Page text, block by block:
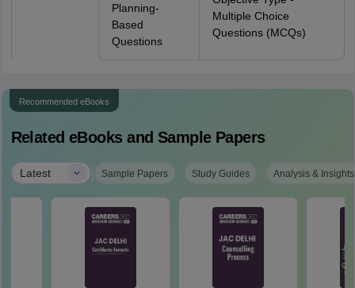
Planning-
Based
Questions
Multiple Choice
Questions (MCQs)
Recommended eBooks
Related eBooks and Sample Papers
Latest | Sample Papers Study Guides Analysis & Insights